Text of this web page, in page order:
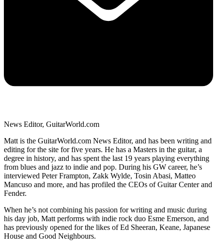
News Editor, GuitarWorld.com
Matt is the GuitarWorld.com News Editor, and has been writing and
editing for the site for five years. He has a Masters in the guitar, a
degree in history, and has spent the last 19 years playing everything
from blues and jazz to indie and pop. During his GW career, he’s
interviewed Peter Frampton, Zakk Wylde, Tosin Abasi, Matteo
Mancuso and more, and has profiled the CEOs of Guitar Center and
Fender.
When he’s not combining his passion for writing and music during
his day job, Matt performs with indie rock duo Esme Emerson, and
has previously opened for the likes of Ed Sheeran, Keane, Japanese
House and Good Neighbours.